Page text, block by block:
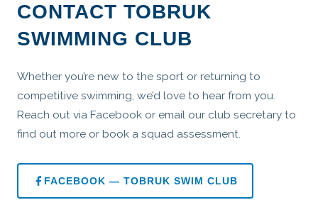
CONTACT TOBRUK
SWIMMING CLUB
Whether you’re new to the sport or returning to
competitive swimming, we’d love to hear from you.
Reach out via Facebook or email our club secretary to
find out more or book a squad assessment.
FACEBOOK — TOBRUK SWIM CLUB